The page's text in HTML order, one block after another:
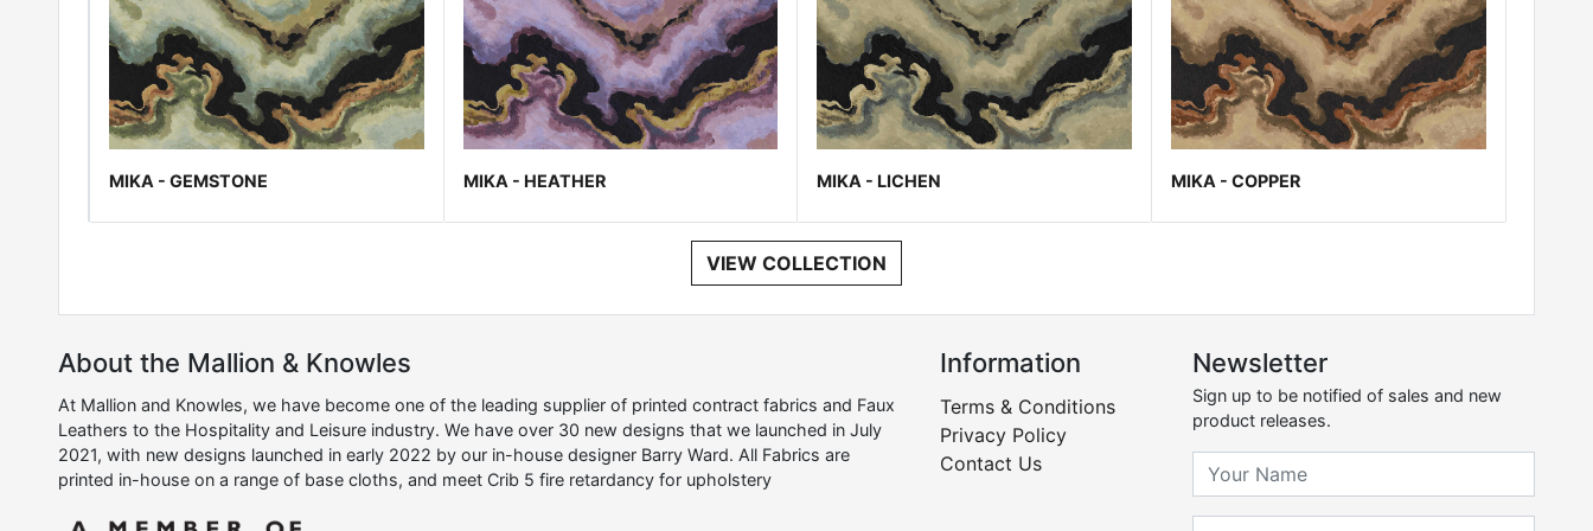
MIKA - GEMSTONE MIKA - HEATHER MIKA - LICHEN MIKA - COPPER
VIEW COLLECTION
About the Mallion & Knowles
At Mallion and Knowles, we have become one of the leading supplier of printed contract fabrics and Faux
Leathers to the Hospitality and Leisure industry. We have over 30 new designs that we launched in July
2021, with new designs launched in early 2022 by our in-house designer Barry Ward. All Fabrics are
printed in-house on a range of base cloths, and meet Crib 5 fire retardancy for upholstery
Information
Terms & Conditions
Privacy Policy
Contact Us
Newsletter
Sign up to be notified of sales and new
product releases.